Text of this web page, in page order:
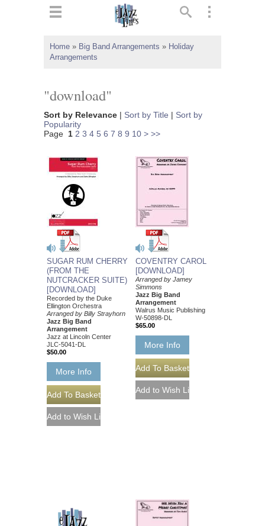
Home » Big Band Arrangements » Holiday
Arrangements
"download"
Sort by Relevance | Sort by Title | Sort by
Popularity
Page 1 2 3 4 5 6 7 8 9 10 > >>
SUGAR RUM CHERRY
(FROM THE
NUTCRACKER SUITE)
[DOWNLOAD]
Recorded by the Duke
Ellington Orchestra
Arranged by Billy Strayhorn
Jazz Big Band
Arrangement
Jazz at Lincoln Center
JLC-5041-DL
$50.00
More Info
COVENTRY CAROL
[DOWNLOAD]
Arranged by Jamey
Simmons
Jazz Big Band
Arrangement
Walrus Music Publishing
W-50898-DL
$65.00
More Info